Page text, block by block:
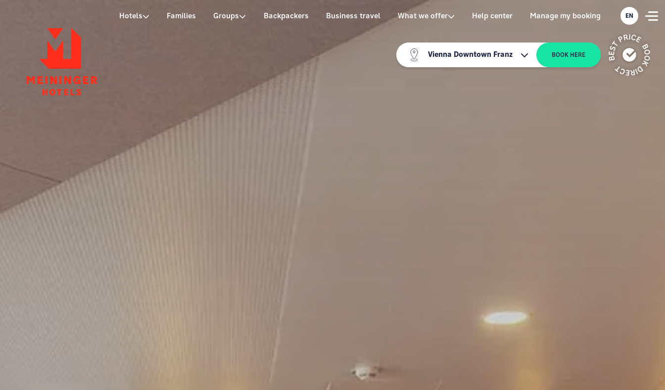
P Hotels Families Groups Backpackers Business travel What we offer Help center Manage my booking
Vienna Downtown Franz BOOK HERE
EN